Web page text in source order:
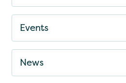
Events
News